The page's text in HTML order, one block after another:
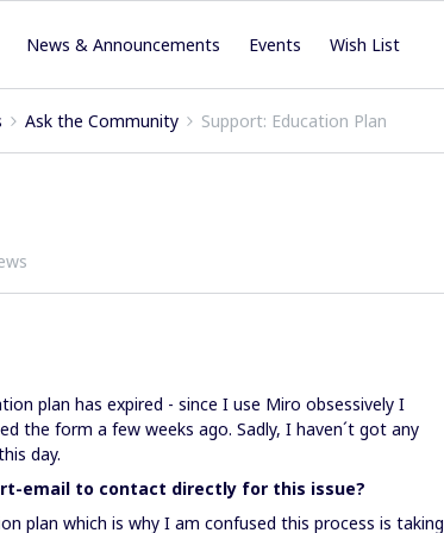
News & Announcements Events Wish List
Ask the Community Support: Education Plan
plan has expired - since I use Miro obsessively I
the form a few weeks ago. Sadly, I haven´t got any
day.
email to contact directly for this issue?
plan which is why I am confused this process is taking